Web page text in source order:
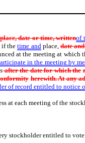
date or time, writtenof
if thetime and place,date
at the meeting at which
in the meeting by
after the date for which the
herewith. At any
of record entitled to notice
at each meeting of the
stockholder entitled to